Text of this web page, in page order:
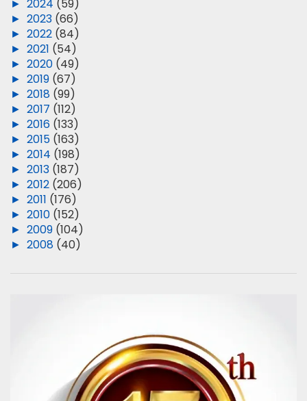
► 2024 (59)
► 2023 (66)
► 2022 (84)
► 2021 (54)
► 2020 (49)
► 2019 (67)
► 2018 (99)
► 2017 (112)
► 2016 (133)
► 2015 (163)
► 2014 (198)
► 2013 (187)
► 2012 (206)
► 2011 (176)
► 2010 (152)
► 2009 (104)
► 2008 (40)